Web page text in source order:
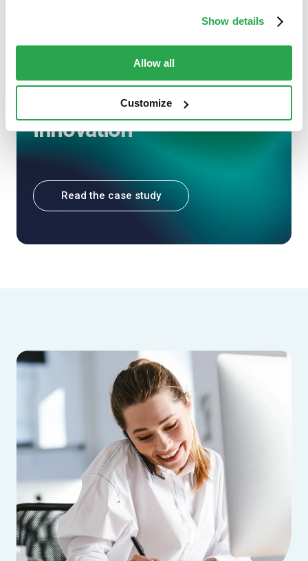
Show details
Allow all
Customize
Nedbank and Entersekt:
Mobile authentication as
a springboard for
innovation
Read the case study